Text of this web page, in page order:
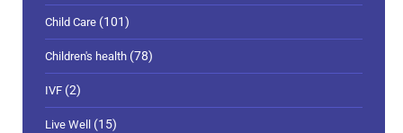
Child Care (101)
Children's health (78)
IVF (2)
Live Well (15)